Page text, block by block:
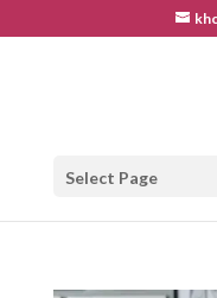
Select Page